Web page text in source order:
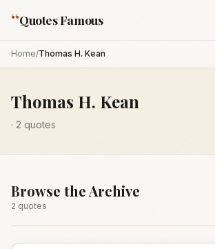
“Quotes Famous
Home/Thomas H. Kean
Thomas H. Kean
· 2 quotes
Browse the Archive
2 quotes